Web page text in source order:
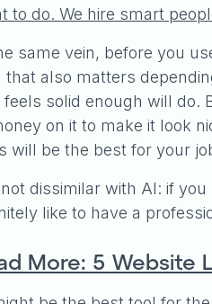
to do. We hire smart
same vein, before you
that also matters
feels solid enough will do.
on it to make it look
will be the best for your
dissimilar with AI: if
like to have a
More: 5 Website